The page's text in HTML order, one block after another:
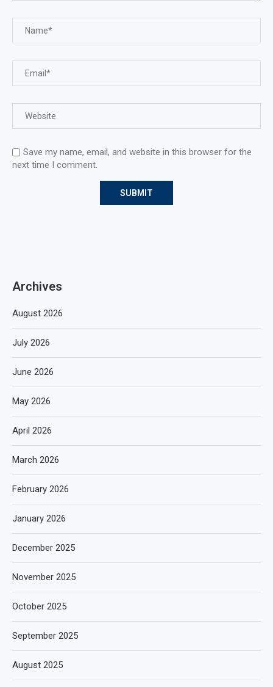
Save my name, email, and website in this browser for the
next time I comment.
Archives
August 2026
July 2026
June 2026
May 2026
April 2026
March 2026
February 2026
January 2026
December 2025
November 2025
October 2025
September 2025
August 2025